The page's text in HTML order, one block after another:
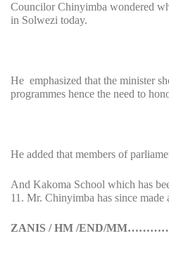
Councilor Chinyimba wondered
in Solwezi today.
He emphasized that the minister
programmes hence the need to
He added that members of
And Kakoma School which has
11. Mr. Chinyimba has since
ZANIS / HM /END/